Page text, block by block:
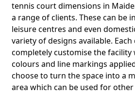
tennis court dimensions in
a range of clients. These can be
leisure centres and even
variety of designs available. Each
completely customise the facility
colours and line markings
choose to turn the space into a
area which can be used for